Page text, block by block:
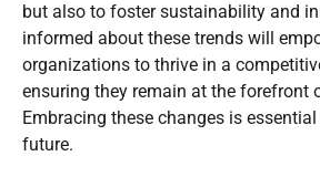
but also to foster sustainability and
informed about these trends will
organizations to thrive in a
ensuring they remain at the forefront
Embracing these changes is
future.